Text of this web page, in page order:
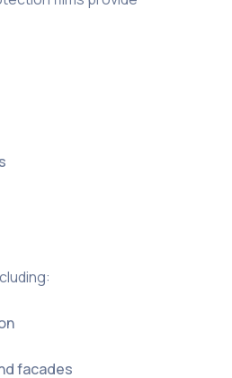
facades